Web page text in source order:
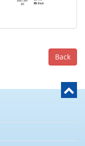
Back